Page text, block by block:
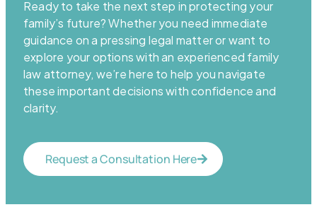
Ready to take the next step in protecting your
family’s future? Whether you need immediate
guidance on a pressing legal matter or want to
explore your options with an experienced family
law attorney, we’re here to help you navigate
these important decisions with confidence and
clarity.
Request a Consultation Here